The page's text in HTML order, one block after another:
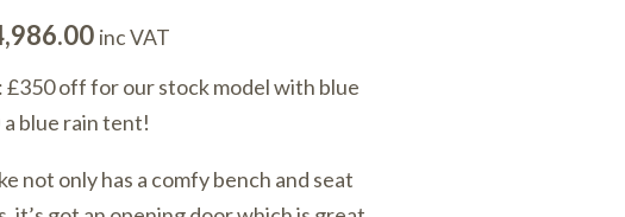
Current
price
is:
£4,986.00.
inc VAT
£350 off for our stock model with blue
blue rain tent!
not only has a comfy bench and seat